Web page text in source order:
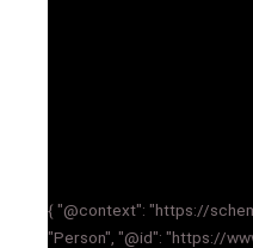
{ "@context": "https://
"Person", "@id": "https://